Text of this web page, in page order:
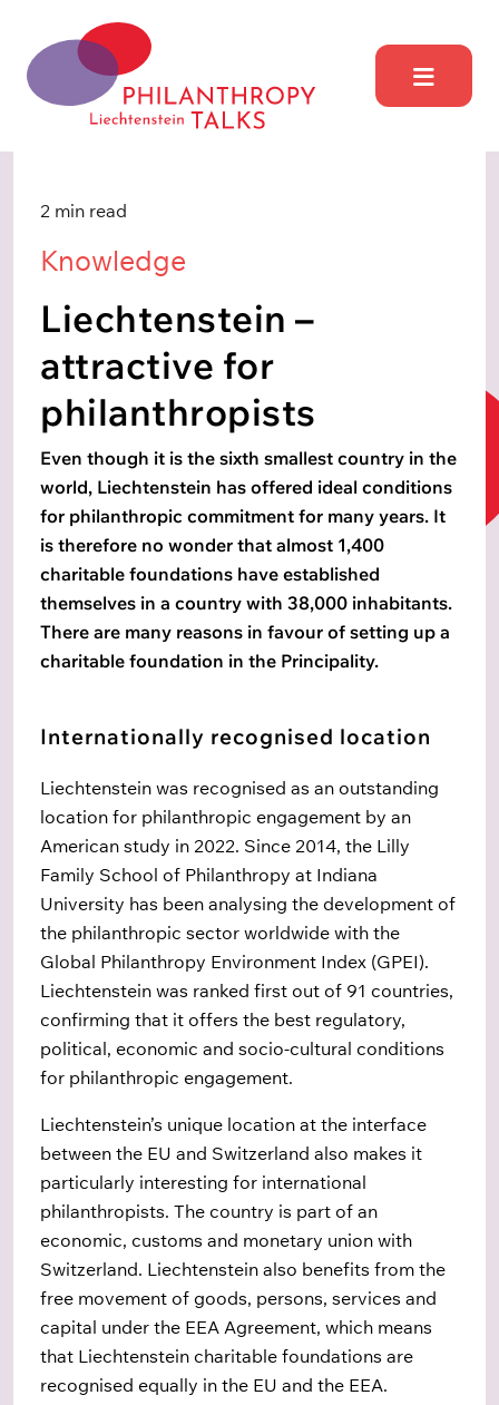
content
2 min read
Knowledge
Liechtenstein –
attractive for
philanthropists
Even though it is the sixth smallest country in the
world, Liechtenstein has offered ideal conditions
for philanthropic commitment for many years. It
is therefore no wonder that almost 1,400
charitable foundations have established
themselves in a country with 38,000 inhabitants.
There are many reasons in favour of setting up a
charitable foundation in the Principality.
Internationally recognised location
Liechtenstein was recognised as an outstanding
location for philanthropic engagement by an
American study in 2022. Since 2014, the Lilly
Family School of Philanthropy at Indiana
University has been analysing the development of
the philanthropic sector worldwide with the
Global Philanthropy Environment Index (GPEI).
Liechtenstein was ranked first out of 91 countries,
confirming that it offers the best regulatory,
political, economic and socio-cultural conditions
for philanthropic engagement.
Liechtenstein’s unique location at the interface
between the EU and Switzerland also makes it
particularly interesting for international
philanthropists. The country is part of an
economic, customs and monetary union with
Switzerland. Liechtenstein also benefits from the
free movement of goods, persons, services and
capital under the EEA Agreement, which means
that Liechtenstein charitable foundations are
recognised equally in the EU and the EEA.